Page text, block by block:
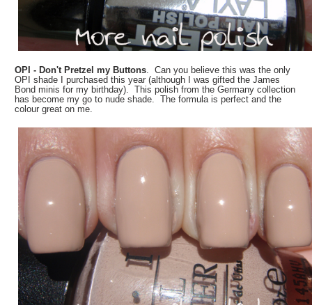
OPI - Don't Pretzel my Buttons . Can you believe this was the only
OPI shade I purchased this year (although I was gifted the James
Bond minis for my birthday). This polish from the Germany collection
has become my go to nude shade. The formula is perfect and the
colour great on me.